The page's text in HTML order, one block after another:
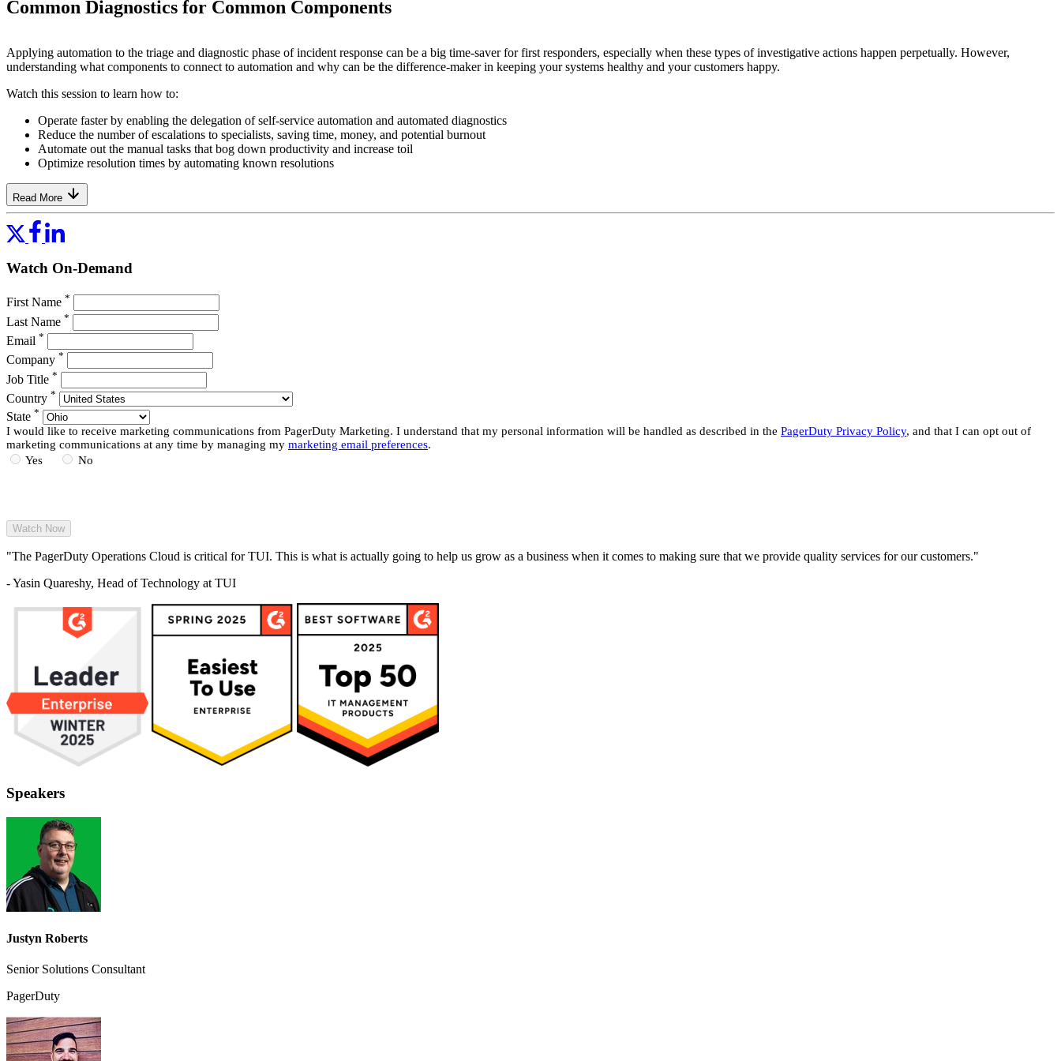
Common Diagnostics for Common Components
Applying automation to the triage and diagnostic phase of incident response can be a big time-saver for first responders, especially when these types of investigative actions happen perpetually. However,
understanding what components to connect to automation and why can be the difference-maker in keeping your systems healthy and your customers happy.
Watch this session to learn how to:
Operate faster by enabling the delegation of self-service automation and automated diagnostics
Reduce the number of escalations to specialists, saving time, money, and potential burnout
Automate out the manual tasks that bog down productivity and increase toil
Optimize resolution times by automating known resolutions
Read More
Watch On-Demand
First Name *
Last Name *
Email *
Company *
Job Title *
Country *
State *
I would like to receive marketing communications from PagerDuty Marketing. I understand that my personal information will be handled as described in the PagerDuty Privacy Policy, and that I can opt out of
marketing communications at any time by managing my marketing email preferences.
Yes
No
"The PagerDuty Operations Cloud is critical for TUI. This is what is actually going to help us grow as a business when it comes to making sure that we provide quality services for our customers."
- Yasin Quareshy, Head of Technology at TUI
Speakers
Justyn Roberts
Senior Solutions Consultant
PagerDuty